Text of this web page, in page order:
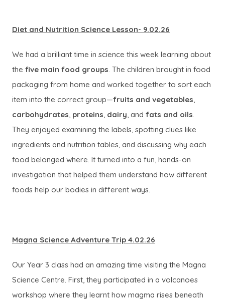
Diet and Nutrition Science Lesson- 9.02.26
We had a brilliant time in science this week learning about
the five main food groups. The children brought in food
packaging from home and worked together to sort each
item into the correct group—fruits and vegetables,
carbohydrates, proteins, dairy, and fats and oils.
They enjoyed examining the labels, spotting clues like
ingredients and nutrition tables, and discussing why each
food belonged where. It turned into a fun, hands-on
investigation that helped them understand how different
foods help our bodies in different ways.
Magna Science Adventure Trip 4.02.26
Our Year 3 class had an amazing time visiting the Magna
Science Centre. First, they participated in a volcanoes
workshop where they learnt how magma rises beneath